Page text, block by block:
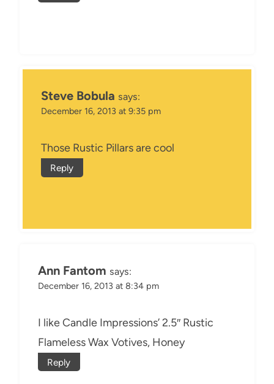
Steve Bobula says:
December 16, 2013 at 9:35 pm
Those Rustic Pillars are cool
Reply
Ann Fantom says:
December 16, 2013 at 8:34 pm
I like Candle Impressions’ 2.5″ Rustic
Flameless Wax Votives, Honey
Reply